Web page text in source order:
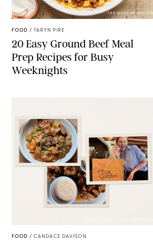
THE MODERN PROPER
FOOD / TARYN PIRE
20 Easy Ground Beef Meal
Prep Recipes for Busy
Weeknights
FOOD / CANDACE DAVISON